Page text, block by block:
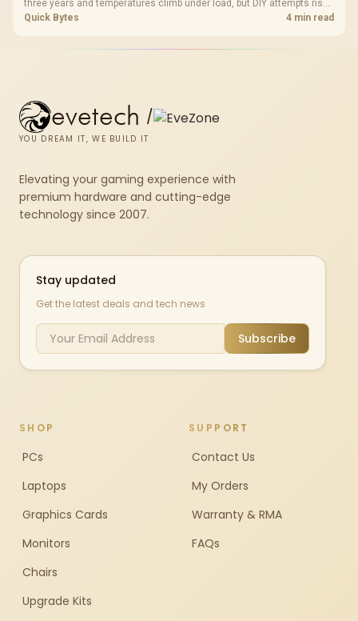
three years and temperatures climb under load, but DIY attempts risk
cracked plastics and voided warranties. Evetech offers professional
Quick Bytes 4 min read
evetech /
YOU DREAM IT, WE BUILD IT
Elevating your gaming experience with
premium hardware and cutting-edge
technology since 2007.
Stay updated
Get the latest deals and tech news
Subscribe
SHOP
PCs
Laptops
Graphics Cards
Monitors
Chairs
Upgrade Kits
SUPPORT
Contact Us
My Orders
Warranty & RMA
FAQs